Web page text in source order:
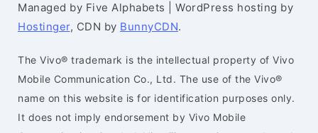
Managed by Five Alphabets | WordPress hosting by
Hostinger, CDN by BunnyCDN.
The Vivo® trademark is the intellectual property of Vivo
Mobile Communication Co., Ltd. The use of the Vivo®
name on this website is for identification purposes only.
It does not imply endorsement by Vivo Mobile